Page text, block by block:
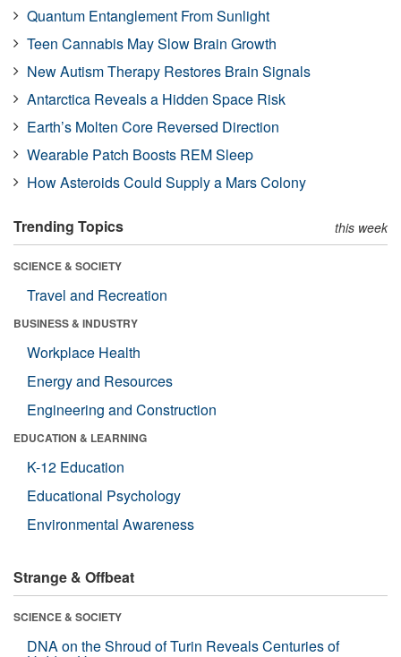
Quantum Entanglement From Sunlight
Teen Cannabis May Slow Brain Growth
New Autism Therapy Restores Brain Signals
Antarctica Reveals a Hidden Space Risk
Earth’s Molten Core Reversed Direction
Wearable Patch Boosts REM Sleep
How Asteroids Could Supply a Mars Colony
Trending Topics this week
SCIENCE & SOCIETY
Travel and Recreation
BUSINESS & INDUSTRY
Workplace Health
Energy and Resources
Engineering and Construction
EDUCATION & LEARNING
K-12 Education
Educational Psychology
Environmental Awareness
Strange & Offbeat
SCIENCE & SOCIETY
DNA on the Shroud of Turin Reveals Centuries of